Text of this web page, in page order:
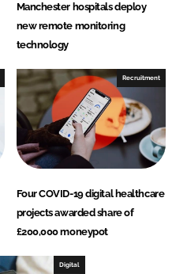
Manchester hospitals deploy
new remote monitoring
technology
Recruitment
Four COVID-19 digital healthcare
projects awarded share of
£200,000 moneypot
Digital